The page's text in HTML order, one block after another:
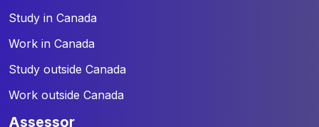
Study in Canada
Work in Canada
Study outside Canada
Work outside Canada
assessor